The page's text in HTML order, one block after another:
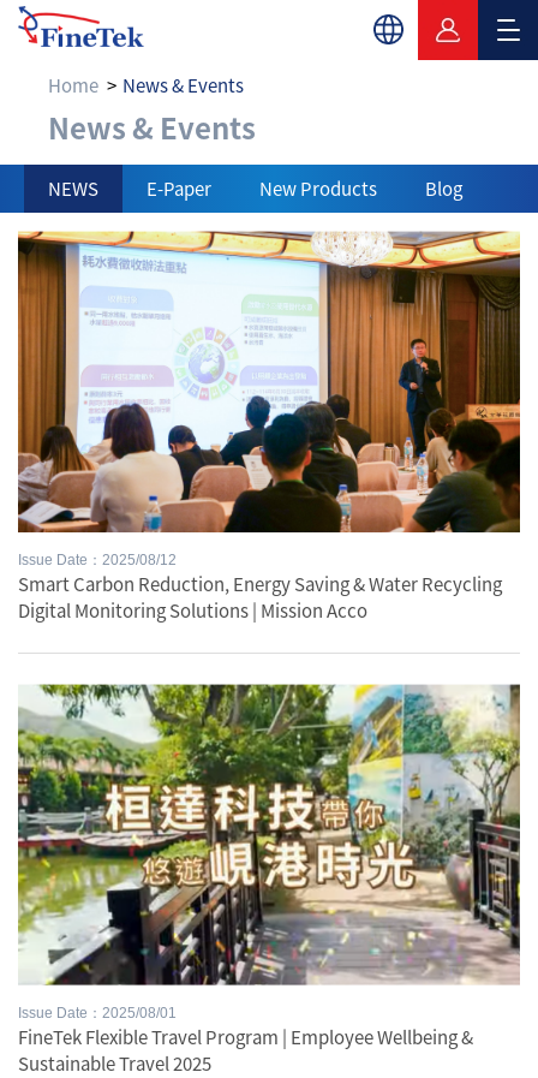
Home News & Events
News & Events
News & Events
NEWS E-Paper New Products Blog
Issue Date：2025/08/12
Smart Carbon Reduction, Energy Saving & Water Recycling
Digital Monitoring Solutions | Mission Acco
Issue Date：2025/08/01
FineTek Flexible Travel Program | Employee Wellbeing &
Sustainable Travel 2025